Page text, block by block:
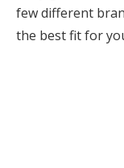
few different
the best fit for